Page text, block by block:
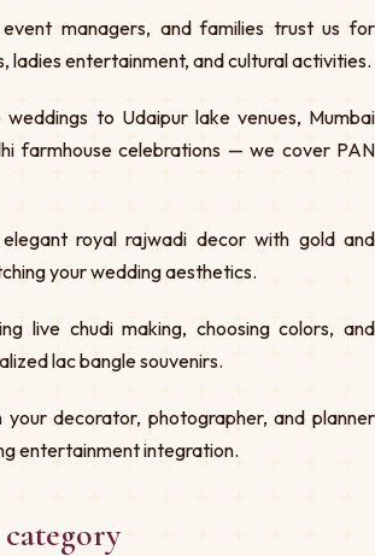
event managers, and families trust us for
ladies entertainment, and cultural activities.
weddings to Udaipur lake venues, Mumbai
farmhouse celebrations — we cover PAN
royal rajwadi decor with gold and
your wedding aesthetics.
live chudi making, choosing colors, and
lac bangle souvenirs.
decorator, photographer, and planner
entertainment integration.